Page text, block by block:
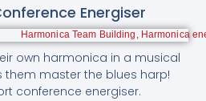
Energiser
own harmonica in a musical
master the blues harp!
conference energiser.